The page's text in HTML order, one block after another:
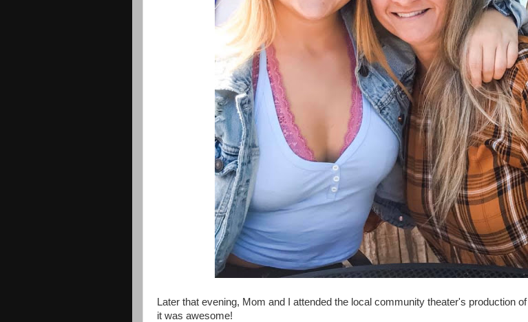
Later that evening, Mom and I attended the local community theater's production of
it was awesome!